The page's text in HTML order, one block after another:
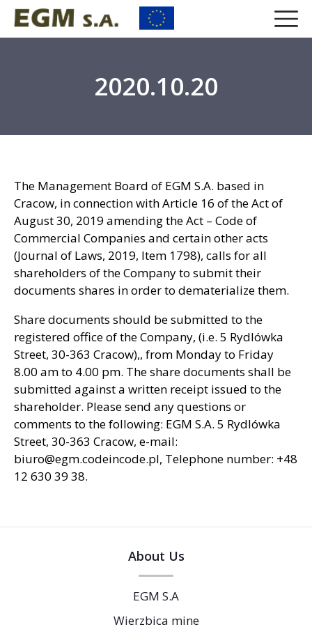
2020.10.20
The Management Board of EGM S.A. based in
Cracow, in connection with Article 16 of the Act of
August 30, 2019 amending the Act – Code of
Commercial Companies and certain other acts
(Journal of Laws, 2019, Item 1798), calls for all
shareholders of the Company to submit their
documents shares in order to dematerialize them.
Share documents should be submitted to the
registered office of the Company, (i.e. 5 Rydlówka
Street, 30-363 Cracow),, from Monday to Friday
8.00 am to 4.00 pm. The share documents shall be
submitted against a written receipt issued to the
shareholder. Please send any questions or
comments to the following: EGM S.A. 5 Rydlówka
Street, 30-363 Cracow, e-mail:
biuro@egm.codeincode.pl, Telephone number: +48
12 630 39 38.
About Us
EGM S.A
Wierzbica mine